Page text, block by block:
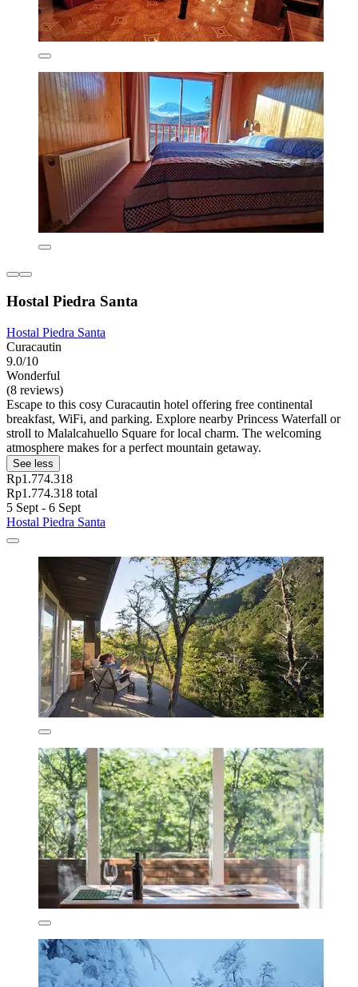
Hostal Piedra Santa
Hostal Piedra Santa
Curacautin
9.0/10
Wonderful
(8 reviews)
Escape to this cosy Curacautin hotel offering free continental
breakfast, WiFi, and parking. Explore nearby Princess Waterfall or
stroll to Malalcahuello Square for local charm. The welcoming
atmosphere makes for a perfect mountain getaway.
See less
Rp1.774.318
Rp1.774.318 total
5 Sept - 6 Sept
Hostal Piedra Santa